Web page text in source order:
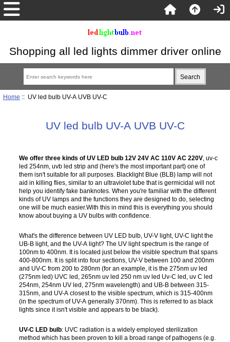
Shopping all led lights dimmer driver online
Home :: UV led bulb UV-A UVB UV-C
UV led bulb UV-A UVB UV-C
We offer three kinds of UV LED bulb 12V 24V AC 110V AC 220V, uv-c
led 254nm, uvb led strip and (here's the most important part) one of
them isn't suitable for all purposes. Blacklight Blue (BLB) lamp will not
aid in killing flies, similar to an ultraviolet tube that is germicidal will not
help you identify fake banknotes. When you're familiar with the different
kinds of UV lamps and the functions they are designed to do, selecting
one will be much easier.With this in mind this is everything you should
know about buying a UV bulbs with confidence.
What's the difference between UV LED bulb, UV-V light, UV-C light the
UB-B light, and the UV-A light? The UV light spectrum is the range of
100nm to 400nm. It is located just below the visible spectrum that spans
400-800nm. It is split into four sections, UV-V between 100 and 200nm
and UV-C from 200 to 280nm (for an example, it is the 275nm uv led
(275nm led) UVC led, 265nm uv led 250 nm uv led Uv-C led, uv C led
254nm, 254nm UV led, 275nm wavelength) and UB-B between 315-
315nm, and UV-A closest to the visible spectrum, which is 315-400nm
(in the spectrum of UV-A generally 370nm). This is referred to as black
lights since it isn't visible and appears to be black).
UV-C LED bulb: UVC radiation is a widely employed sterilization
method which has been proven to kill a broad range of pathogens (e.g.